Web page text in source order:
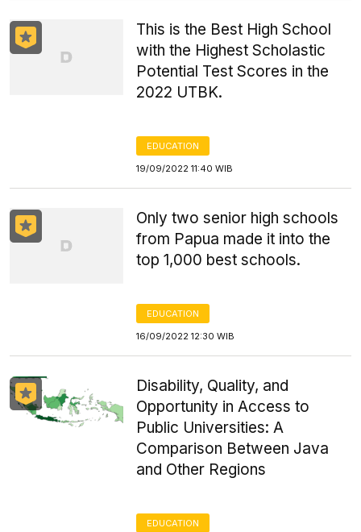
This is the Best High School
with the Highest Scholastic
Potential Test Scores in the
2022 UTBK.
EDUCATION
19/09/2022 11:40 WIB
Only two senior high schools
from Papua made it into the
top 1,000 best schools.
EDUCATION
16/09/2022 12:30 WIB
Disability, Quality, and
Opportunity in Access to
Public Universities: A
Comparison Between Java
and Other Regions
EDUCATION